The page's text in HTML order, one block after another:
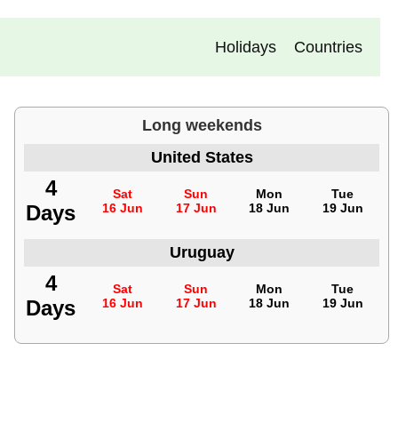
Holidays Countries
Long weekends
United States
4
Days
Sat
16 Jun
Sun
17 Jun
Mon
18 Jun
Tue
19 Jun
Uruguay
4
Days
Sat
16 Jun
Sun
17 Jun
Mon
18 Jun
Tue
19 Jun